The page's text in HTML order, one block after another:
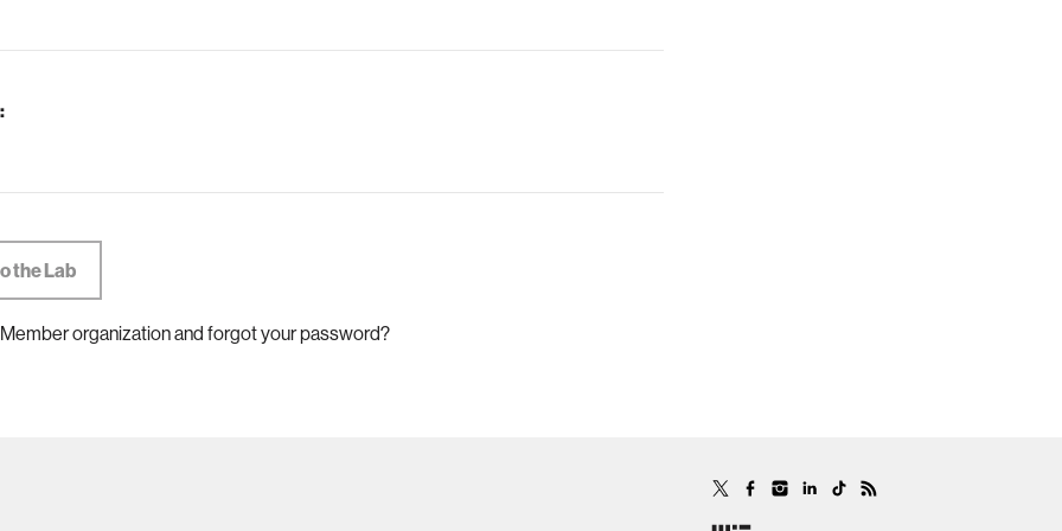
organization and forgot your password?